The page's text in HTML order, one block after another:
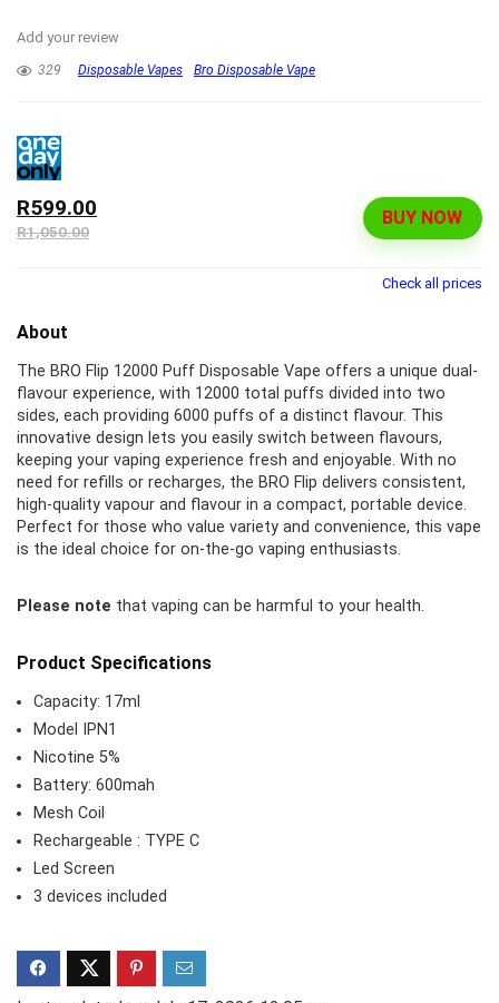
Add your review
329 Disposable Vapes Bro Disposable Vape
BUY NOW
R599.00
R1,050.00
Check all prices
About
The BRO Flip 12000 Puff Disposable Vape offers a unique dual-
flavour experience, with 12000 total puffs divided into two
sides, each providing 6000 puffs of a distinct flavour. This
innovative design lets you easily switch between flavours,
keeping your vaping experience fresh and enjoyable. With no
need for refills or recharges, the BRO Flip delivers consistent,
high-quality vapour and flavour in a compact, portable device.
Perfect for those who value variety and convenience, this vape
is the ideal choice for on-the-go vaping enthusiasts.
Please note that vaping can be harmful to your health.
Product Specifications
Capacity: 17ml
Model IPN1
Nicotine 5%
Battery: 600mah
Mesh Coil
Rechargeable : TYPE C
Led Screen
3 devices included